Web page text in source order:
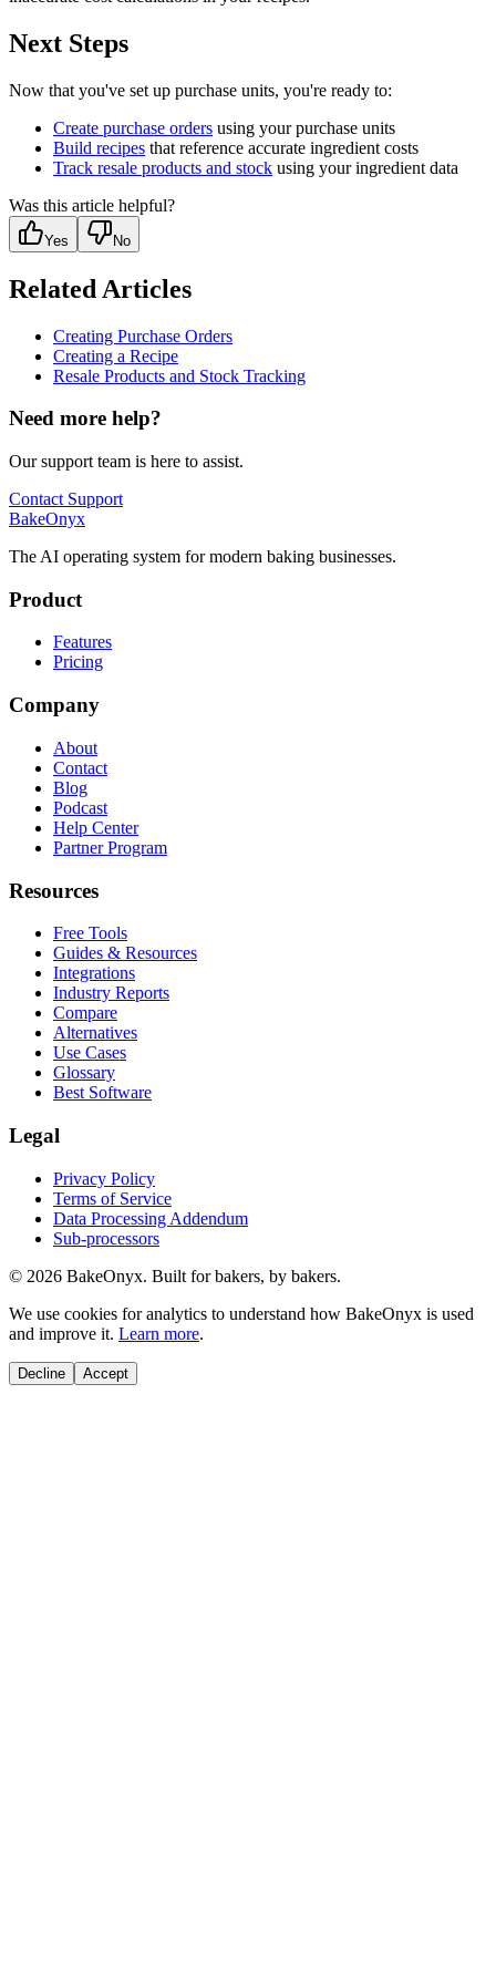
Next Steps
Now that you've set up purchase units, you're ready to:
Create purchase orders using your purchase units
Build recipes that reference accurate ingredient costs
Track resale products and stock using your ingredient data
Was this article helpful?
Yes No
Related Articles
Creating Purchase Orders
Creating a Recipe
Resale Products and Stock Tracking
Need more help?
Our support team is here to assist.
Contact Support
BakeOnyx
The AI operating system for modern baking businesses.
Product
Features
Pricing
Company
About
Contact
Blog
Podcast
Help Center
Partner Program
Resources
Free Tools
Guides & Resources
Integrations
Industry Reports
Compare
Alternatives
Use Cases
Glossary
Best Software
Legal
Privacy Policy
Terms of Service
Data Processing Addendum
Sub-processors
© 2026 BakeOnyx. Built for bakers, by bakers.
We use cookies for analytics to understand how BakeOnyx is used
and improve it. Learn more.
Decline Accept